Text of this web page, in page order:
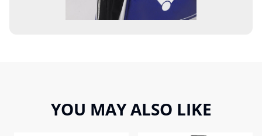
YOU MAY ALSO LIKE